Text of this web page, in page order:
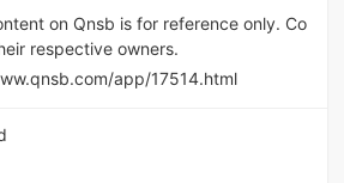
on Qnsb is for reference only. Co
respective owners.
app/17514.html